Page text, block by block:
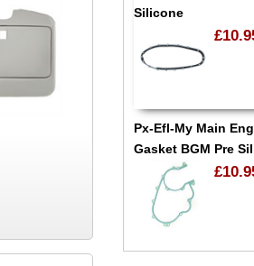
Silicone
Px-Efl-My Main
Gasket BGM Pre